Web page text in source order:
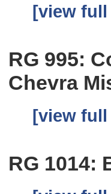
[view
RG 995:
Chevra
[view
RG 1014: